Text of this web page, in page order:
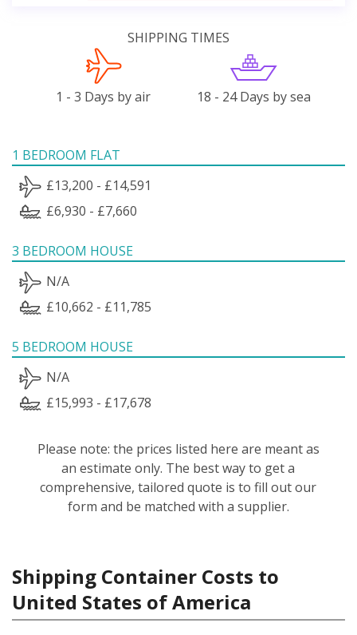
SHIPPING TIMES
1 - 3 Days by air 18 - 24 Days by sea
1 BEDROOM FLAT
£13,200 - £14,591
£6,930 - £7,660
3 BEDROOM HOUSE
N/A
£10,662 - £11,785
5 BEDROOM HOUSE
N/A
£15,993 - £17,678
Please note: the prices listed here are meant as
an estimate only. The best way to get a
comprehensive, tailored quote is to fill out our
form and be matched with a supplier.
Shipping Container Costs to
United States of America